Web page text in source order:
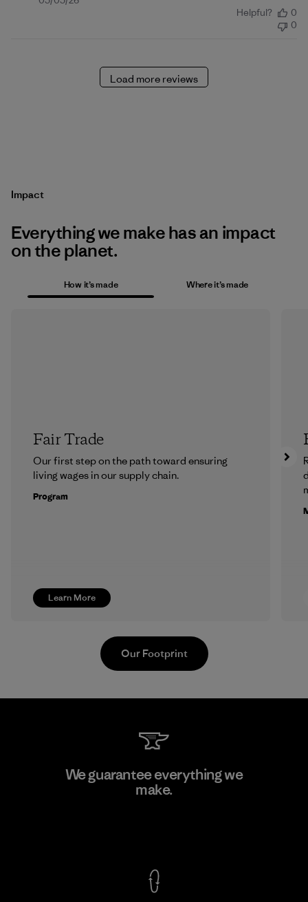
Helpful?
0
0
Load more reviews
Impact
Everything we make has an impact
on the planet.
How it’s made Where it’s made
Learn More
Fair Trade
Our first step on the path toward ensuring
living wages in our supply chain.
Program
Kwang Viet Garment Co., Ltd
Our Footprint
We guarantee everything we
make.